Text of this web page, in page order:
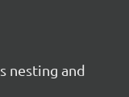
nesting and